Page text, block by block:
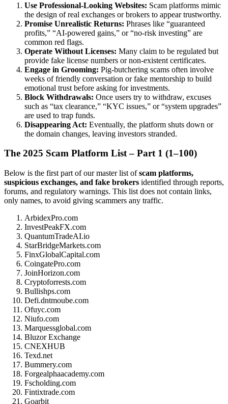
Use Professional-Looking Websites: Scam platforms mimic
the design of real exchanges or brokers to appear trustworthy.
Promise Unrealistic Returns: Phrases like “guaranteed
profits,” “AI-powered gains,” or “no-risk investing” are
common red flags.
Operate Without Licenses: Many claim to be regulated but
provide fake license numbers or non-existent certificates.
Engage in Grooming: Pig-butchering scams often involve
weeks of friendly conversation or fake mentorship to build
emotional trust before asking for investments.
Block Withdrawals: Once users try to withdraw, excuses
such as “tax clearance,” “KYC issues,” or “system upgrades”
are used to trap funds.
Disappearing Act: Eventually, the platform shuts down or
the domain changes, leaving investors stranded.
The 2025 Scam Platform List – Part 1 (1–100)
Below is the first part of our master list ofscam platforms,
suspicious exchanges, and fake brokers identified through reports,
forums, and regulatory warnings. This list does not contain links,
only names, to avoid giving scammers any traffic.
ArbidexPro.com
InvestPeakFX.com
QuantumTradeAI.io
StarBridgeMarkets.com
FinxGlobalCapital.com
CoingatePro.com
JoinHorizon.com
Cryptoforrests.com
Bullishps.com
Defi.dntmoube.com
Ofuyc.com
Niufo.com
Marquessglobal.com
Bluzor Exchange
CNEXHUB
Texd.net
Bummery.com
Forgealphaacademy.com
Fscholding.com
Fintixtrade.com
Goarbit